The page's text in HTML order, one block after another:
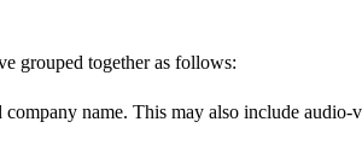
grouped together as follows:
name. This may also include